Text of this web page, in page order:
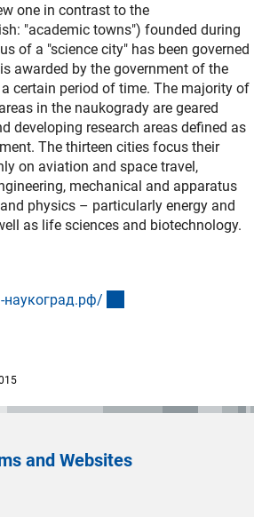
one in contrast to the
"academic towns") founded during
of a "science city" has been governed
awarded by the government of the
certain period of time. The majority of
in the naukogrady are geared
developing research areas defined as
The thirteen cities focus their
on aviation and space travel,
mechanical and apparatus
physics – particularly energy and
as life sciences and biotechnology.
/
and Websites